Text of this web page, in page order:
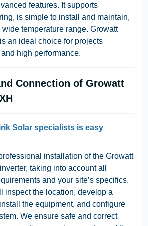
features. It supports
is simple to install and maintain,
temperature range. Growatt
an ideal choice for projects
high performance.
Connection of Growatt
Solar specialists is easy
installation of the Growatt
taking into account all
and your site’s specifics.
inspect the location, develop a
the equipment, and configure
We ensure safe and correct